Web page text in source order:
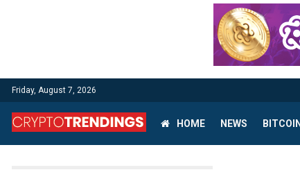
Friday, August 7, 2026
HOME NEWS